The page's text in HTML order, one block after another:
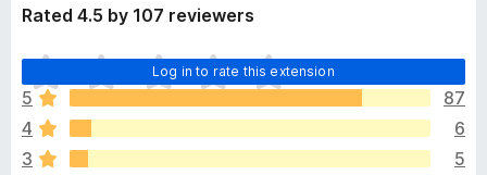
Rated 4.5 by 107 reviewers
Log in to rate this extension
T
h
e
r
e
5
87
4
6
3
5